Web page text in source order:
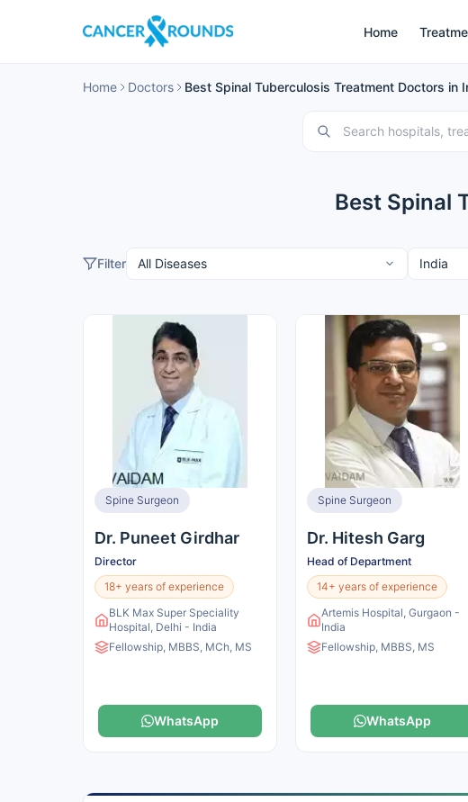
Home
Home Doctors Best Spinal Tuberculosis Treatment Doctors in
Best Spinal
Filter
Spine Surgeon
Dr. Puneet Girdhar
Director
18+ years of experience
BLK Max Super Speciality
Hospital, Delhi - India
Fellowship, MBBS, MCh, MS
WhatsApp
Spine Surgeon
Dr. Hitesh Garg
Head of Department
14+ years of experience
Artemis Hospital, Gurgaon -
India
Fellowship, MBBS, MS
WhatsApp